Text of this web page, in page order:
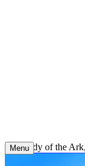
Our Lady of the
Menu